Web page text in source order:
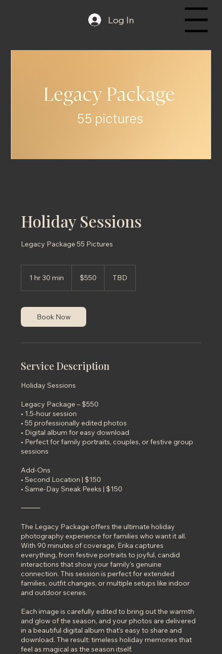
Menu
Log In
Holiday Sessions
Legacy Package 55 Pictures
1 hr 30 min
0
m
i
dollars$550 TBD
Book Now
Service Description
Holiday Sessions
Legacy Package – $550
• 1.5-hour session
• 55 professionally edited photos
• Digital album for easy download
• Perfect for family portraits, couples, or festive group
sessions
Add-Ons
• Second Location | $150
• Same-Day Sneak Peeks | $150
⸻
The Legacy Package offers the ultimate holiday
photography experience for families who want it all.
With 90 minutes of coverage, Erika captures
everything, from festive portraits to joyful, candid
interactions that show your family’s genuine
connection. This session is perfect for extended
families, outfit changes, or multiple setups like indoor
and outdoor scenes.
Each image is carefully edited to bring out the warmth
and glow of the season, and your photos are delivered
in a beautiful digital album that’s easy to share and
download. The result: timeless holiday memories that
feel as magical as the season itself.